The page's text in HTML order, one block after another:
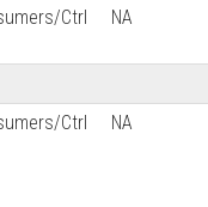
Ctrl NA
Ctrl NA